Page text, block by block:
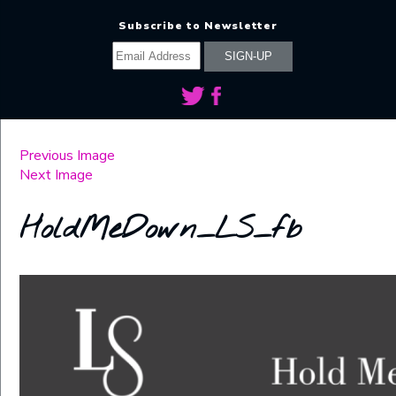
Subscribe to Newsletter
Previous Image
Next Image
HoldMeDown_LS_fb